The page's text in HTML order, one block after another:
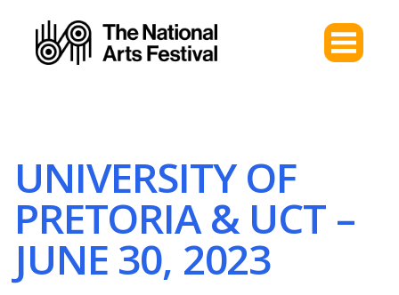
UNIVERSITY OF
PRETORIA & UCT –
JUNE 30, 2023